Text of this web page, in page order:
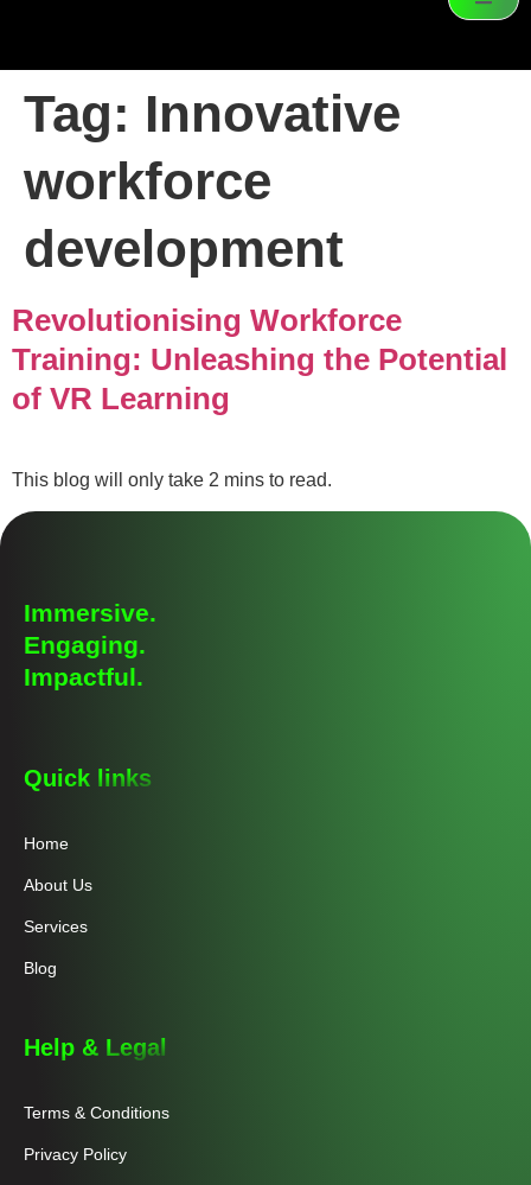
Tag: Innovative
workforce
development
Revolutionising Workforce
Training: Unleashing the Potential
of VR Learning
This blog will only take 2 mins to read.
Immersive.
Engaging.
Impactful.
Quick links
Home
About Us
Services
Blog
Help & Legal
Terms & Conditions
Privacy Policy